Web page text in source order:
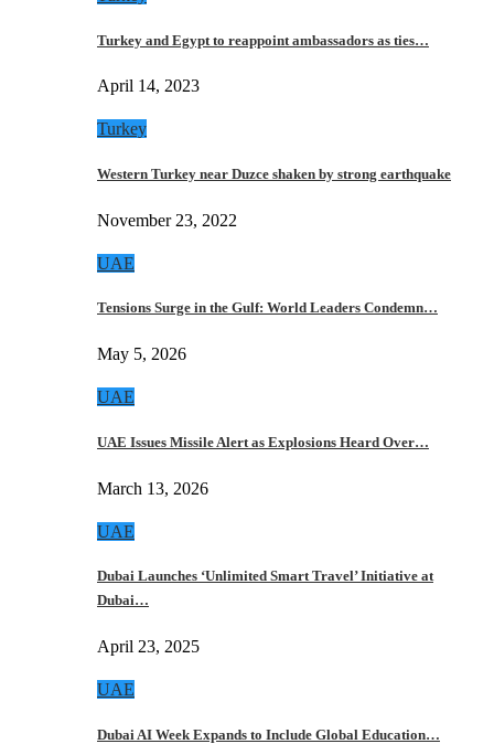
Turkey and Egypt to reappoint ambassadors as ties…
April 14, 2023
Turkey
Western Turkey near Duzce shaken by strong earthquake
November 23, 2022
UAE
Tensions Surge in the Gulf: World Leaders Condemn…
May 5, 2026
UAE
UAE Issues Missile Alert as Explosions Heard Over…
March 13, 2026
UAE
Dubai Launches ‘Unlimited Smart Travel’ Initiative at
Dubai…
April 23, 2025
UAE
Dubai AI Week Expands to Include Global Education…